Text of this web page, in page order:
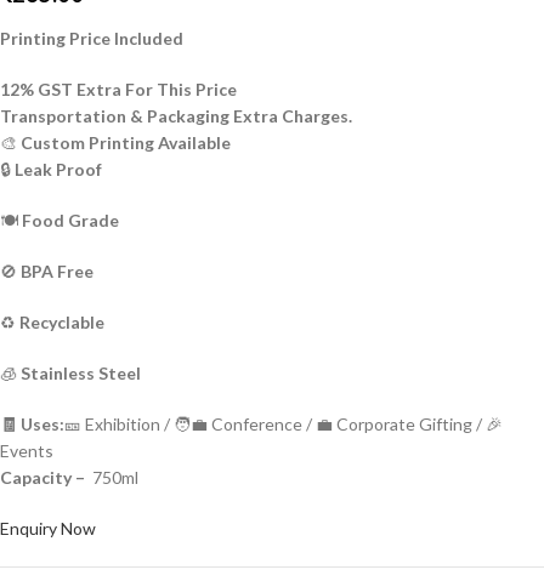
Printing Price Included
12% GST Extra For This Price
Transportation & Packaging Extra Charges.
🎨 Custom Printing Available
🔒 Leak Proof
🍽️ Food Grade
🚫 BPA Free
♻️ Recyclable
🧊 Stainless Steel
🧾 Uses:🎫 Exhibition / 🧑‍💼 Conference / 💼 Corporate Gifting / 🎉
Events
Capacity – 750ml
Enquiry Now